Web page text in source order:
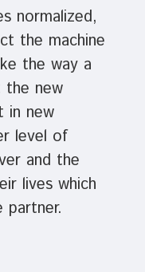
normalized,
the machine
the way a
the new
in new
level of
and the
lives which
partner.